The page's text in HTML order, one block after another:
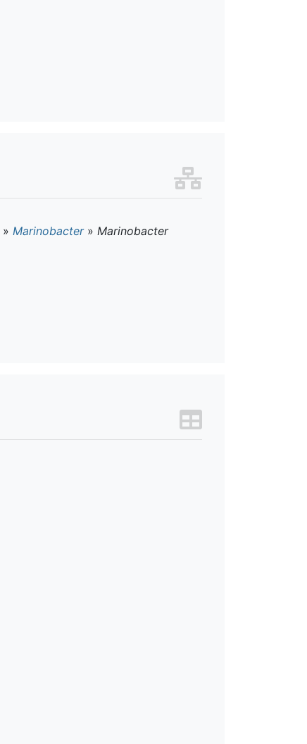
» Marinobacter» Marinobacter